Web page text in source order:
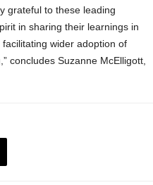
grateful to these leading
in sharing their learnings in
wider adoption of
concludes Suzanne McElligott,